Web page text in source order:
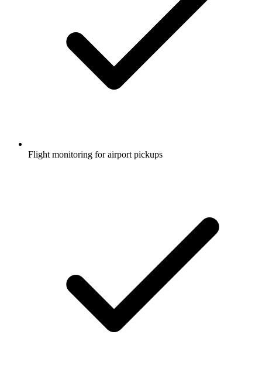
Flight monitoring for airport pickups